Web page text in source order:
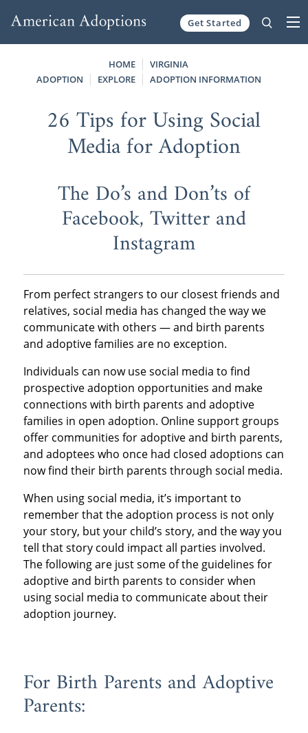
Get Started
HOME
VIRGINIA
ADOPTION
EXPLORE ADOPTION INFORMATION
26 Tips for Using Social
Media for Adoption
The Do’s and Don’ts of
Facebook, Twitter and
Instagram
From perfect strangers to our closest friends and
relatives, social media has changed the way we
communicate with others — and birth parents
and adoptive families are no exception.
Individuals can now use social media to find
prospective adoption opportunities and make
connections with birth parents and adoptive
families in open adoption. Online support groups
offer communities for adoptive and birth parents,
and adoptees who once had closed adoptions can
now find their birth parents through social media.
When using social media, it’s important to
remember that the adoption process is not only
your story, but your child’s story, and the way you
tell that story could impact all parties involved.
The following are just some of the guidelines for
adoptive and birth parents to consider when
using social media to communicate about their
adoption journey.
For Birth Parents and Adoptive
Parents: